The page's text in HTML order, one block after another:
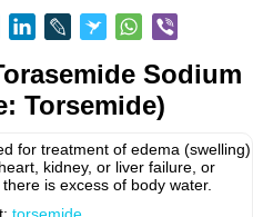
Sodium
Torsemide)
for treatment of edema (swelling)
kidney, or liver failure, or
is excess of body water.